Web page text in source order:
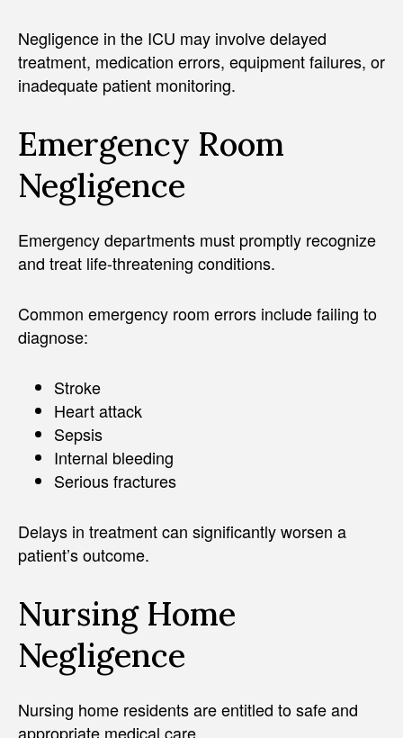
Negligence in the ICU may involve delayed
treatment, medication errors, equipment failures, or
inadequate patient monitoring.
Emergency Room
Negligence
Emergency departments must promptly recognize
and treat life-threatening conditions.
Common emergency room errors include failing to
diagnose:
Stroke
Heart attack
Sepsis
Internal bleeding
Serious fractures
Delays in treatment can significantly worsen a
patient’s outcome.
Nursing Home
Negligence
Nursing home residents are entitled to safe and
appropriate medical care.